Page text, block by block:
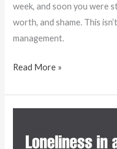
week, and soon you were
worth, and shame. This
management.
Read More »